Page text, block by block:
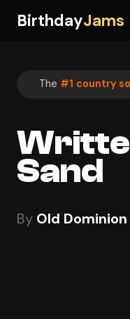
BirthdayJams
The #1 country
Sand
By Old Dominion